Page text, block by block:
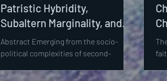
Patristic Hybridity,
Subaltern Marginality, and
Christological Silence
Abstract Emerging from the socio-
political complexities of second-
Hermas serves as a profound...